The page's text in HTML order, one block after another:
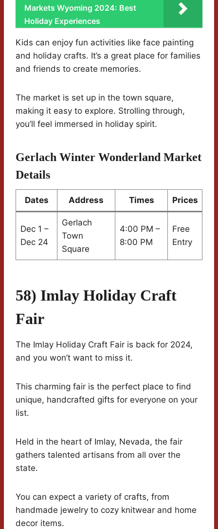
Markets Wyoming 2024: Best
Holiday Experiences
Kids can enjoy fun activities like face painting
and holiday crafts. It’s a great place for families
and friends to create memories.
The market is set up in the town square,
making it easy to explore. Strolling through,
you’ll feel immersed in holiday spirit.
Gerlach Winter Wonderland Market
Details
Dates Address Times Prices
Dec 1 –
Dec 24
Gerlach
Town
Square
4:00 PM –
8:00 PM
Free
Entry
58) Imlay Holiday Craft
Fair
The Imlay Holiday Craft Fair is back for 2024,
and you won’t want to miss it.
This charming fair is the perfect place to find
unique, handcrafted gifts for everyone on your
list.
Held in the heart of Imlay, Nevada, the fair
gathers talented artisans from all over the
state.
You can expect a variety of crafts, from
handmade jewelry to cozy knitwear and home
decor items.